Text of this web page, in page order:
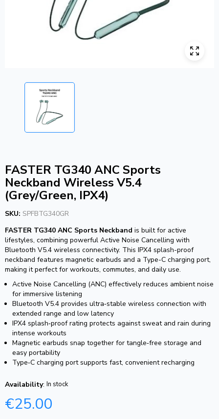
FASTER TG340 ANC Sports
Neckband Wireless V5.4
(Grey/Green, IPX4)
SKU: SPFBTG340GR
FASTER TG340 ANC Sports Neckband is built for active
lifestyles, combining powerful Active Noise Cancelling with
Bluetooth V5.4 wireless connectivity. This IPX4 splash-proof
neckband features magnetic earbuds and a Type-C charging port,
making it perfect for workouts, commutes, and daily use.
Active Noise Cancelling (ANC) effectively reduces ambient noise
for immersive listening
Bluetooth V5.4 provides ultra‑stable wireless connection with
extended range and low latency
IPX4 splash‑proof rating protects against sweat and rain during
intense workouts
Magnetic earbuds snap together for tangle‑free storage and
easy portability
Type‑C charging port supports fast, convenient recharging
Availability: In stock
€25.00